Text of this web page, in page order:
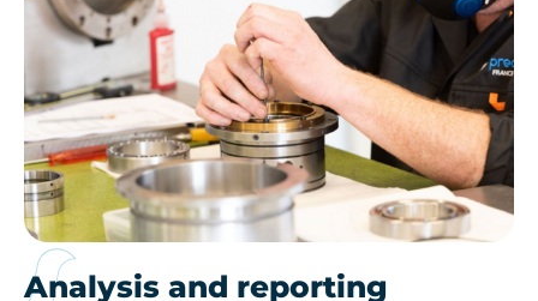
Analysis and reporting